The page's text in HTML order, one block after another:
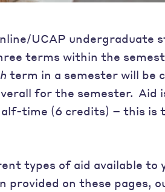
UCAP undergraduate
terms within the
term in a semester will be
for the semester. Aid
time (6 credits) – this is
types of aid available to
on these pages,